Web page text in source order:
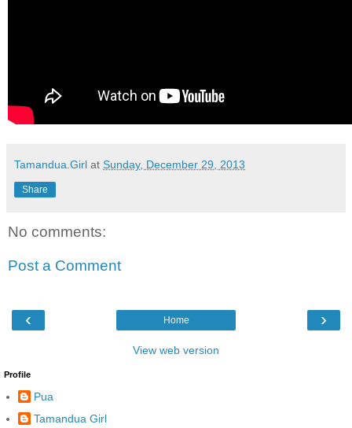
Tamandua.Girl at Sunday, December 29, 2013
Share
No comments:
Post a Comment
‹ ›
Home
View web version
Profile
Pua
Tamandua Girl